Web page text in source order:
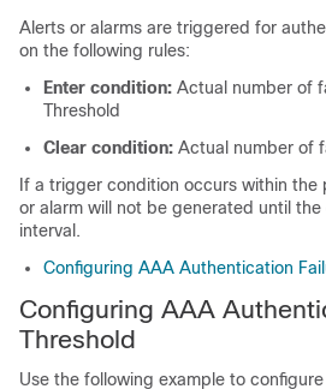
Alerts or alarms are triggered for
on the following rules:
Enter condition: Actual number of
Threshold
Clear condition: Actual number of
If a trigger condition occurs within the
or alarm will not be generated until
interval.
Configuring AAA Authentication
Configuring AAA
Threshold
Use the following example to